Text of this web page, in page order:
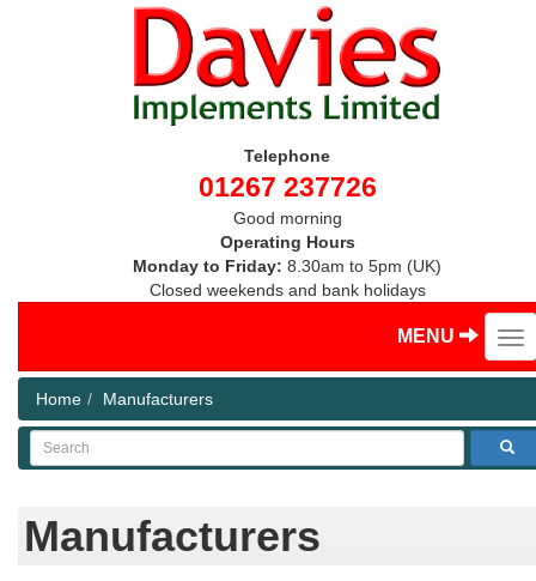
Telephone
01267 237726
Good morning
Operating Hours
Monday to Friday: 8.30am to 5pm (UK)
Closed weekends and bank holidays
MENU
Home Manufacturers
Search
Manufacturers